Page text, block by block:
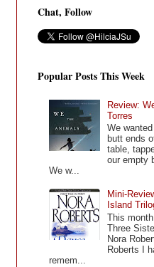
Chat, Follow
Popular Posts This Week
Review:
Torres
We
butt ends
table,
our empty
We w...
Mini-
Island
This
Three
Nora
Roberts I
remem...